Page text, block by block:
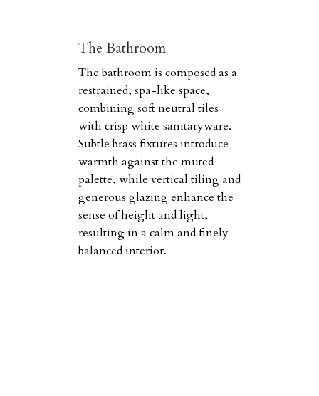
The Bathroom
The bathroom is composed as a
restrained, spa-like space,
combining soft neutral tiles
with crisp white sanitaryware.
Subtle brass fixtures introduce
warmth against the muted
palette, while vertical tiling and
generous glazing enhance the
sense of height and light,
resulting in a calm and finely
balanced interior.